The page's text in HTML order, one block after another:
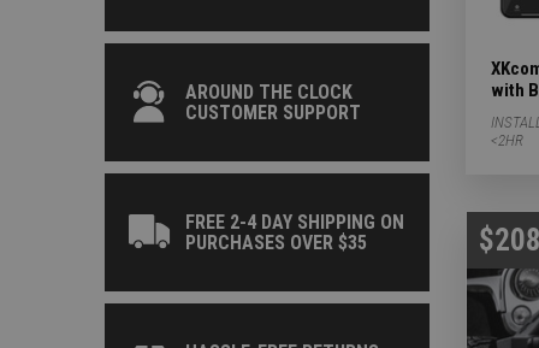
AROUND THE CLOCK
CUSTOMER SUPPORT
FREE 2-4 DAY SHIPPING ON
PURCHASES OVER $35
with
<2HR